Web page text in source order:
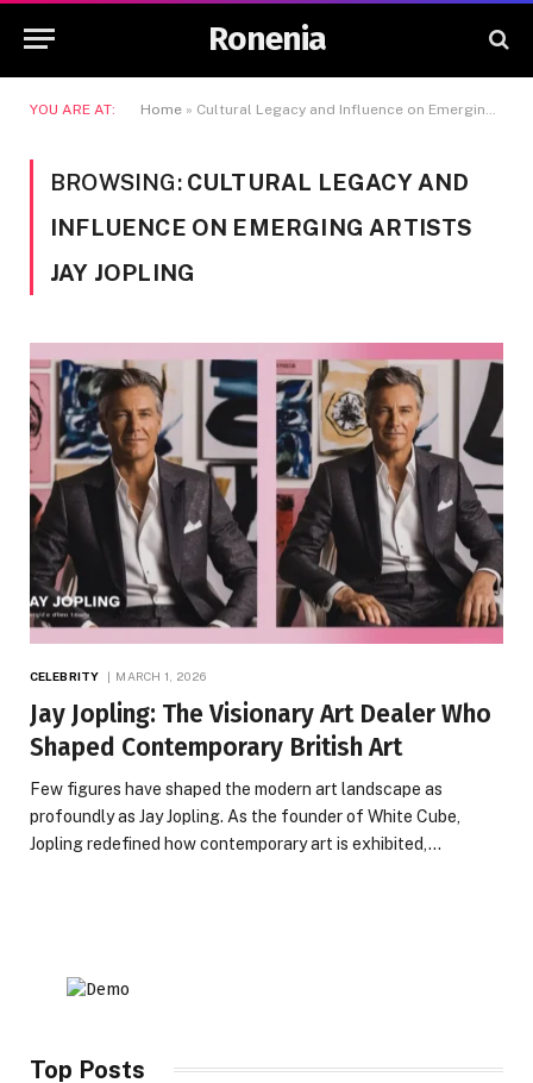
Ronenia
YOU ARE AT: Home » Cultural Legacy and Influence on Emerging Artists Jay Jopling
BROWSING: CULTURAL LEGACY AND
INFLUENCE ON EMERGING ARTISTS
JAY JOPLING
CELEBRITY MARCH 1, 2026
Jay Jopling: The Visionary Art Dealer Who
Shaped Contemporary British Art
Few figures have shaped the modern art landscape as
profoundly as Jay Jopling. As the founder of White Cube,
Jopling redefined how contemporary art is exhibited,…
Top Posts